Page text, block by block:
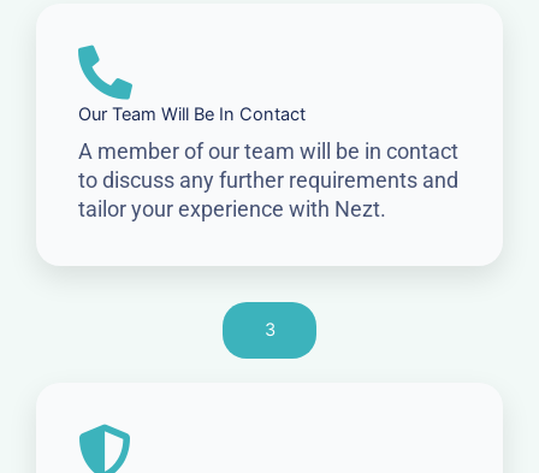
Our Team Will Be In Contact
A member of our team will be in contact
to discuss any further requirements and
tailor your experience with Nezt.
3